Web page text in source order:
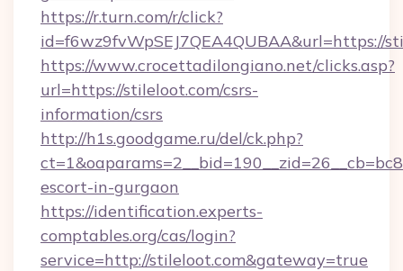
https://r.turn.com/r/click?
id=f6wz9fvWpSEJ7QEA4QUBAA&url=https://
https://www.crocettadilongiano.net/clicks.asp?
url=https://stileloot.com/csrs-
information/csrs
http://h1s.goodgame.ru/del/ck.php?
escort-in-gurgaon
https://identification.experts-
comptables.org/cas/login?
service=http://stileloot.com&gateway=true